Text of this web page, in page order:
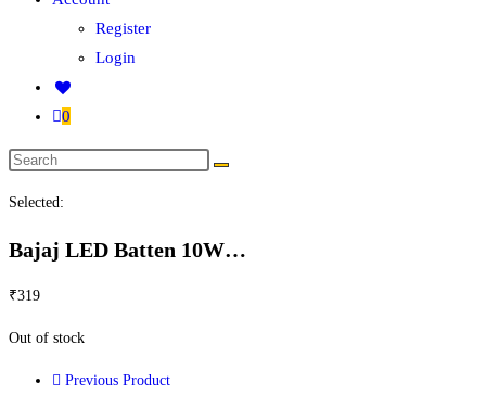
Register
Login
0
Selected:
Bajaj LED Batten 10W…
₹319
Out of stock
Previous Product